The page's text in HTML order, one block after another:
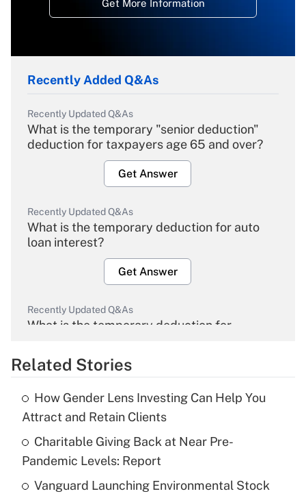
Get More Information
Recently Added Q&As
Recently Updated Q&As
What is the temporary "senior deduction"
deduction for taxpayers age 65 and over?
Get Answer
Recently Updated Q&As
What is the temporary deduction for auto
loan interest?
Get Answer
Recently Updated Q&As
What is the temporary deduction for
Get Answer
What is the temporary deduction for tip
income?
Get Answer
Related Stories
How Gender Lens Investing Can Help You
Attract and Retain Clients
Charitable Giving Back at Near Pre-
Pandemic Levels: Report
Vanguard Launching Environmental Stock